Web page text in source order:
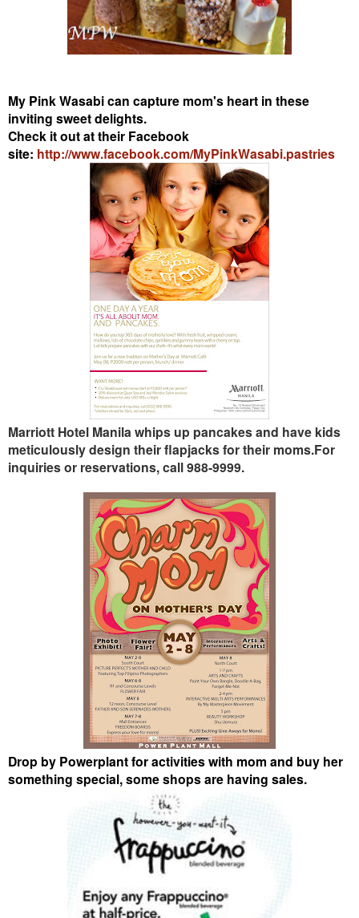
My Pink Wasabi can capture mom's heart in these
inviting sweet delights.
Check it out at their Facebook
site: http://www.facebook.com/MyPinkWasabi.pastries
Marriott Hotel Manila whips up pancakes and have kids
meticulously design their flapjacks for their moms.For
inquiries or reservations, call 988-9999.
Drop by Powerplant for activities with mom and buy her
something special, some shops are having sales.